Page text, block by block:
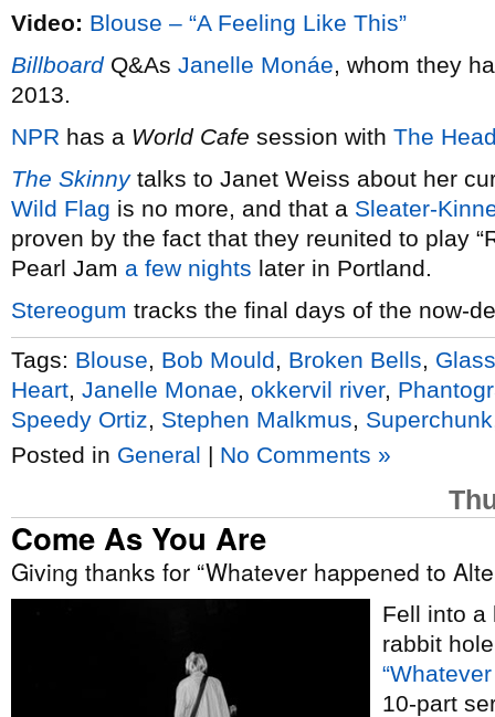
Video: Blouse – “A Feeling Like This”
BillboardQ&As Janelle Monáe, whom they
2013.
NPR has a World Cafe session with The
The Skinnytalks to Janet Weiss about her
Wild Flag is no more, and that a Sleater-
proven by the fact that they reunited to play
Pearl Jam a few nights later in Portland.
Stereogum tracks the final days of the now-
Tags: Blouse Bob Mould Broken Bells
Heart Janelle Monae okkervil river,
Speedy Ortiz
Stephen Malkmus Superchunk
Posted in General | No Comments »
Come As You Are
Giving thanks for “Whatever happened to
Fell into a
rabbit
10-part